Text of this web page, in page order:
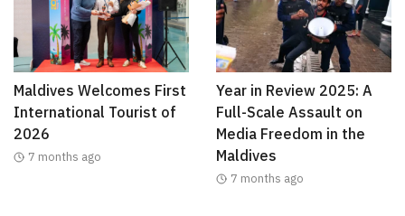
Maldives Welcomes First
International Tourist of
2026
7 months ago
Year in Review 2025: A
Full-Scale Assault on
Media Freedom in the
Maldives
7 months ago